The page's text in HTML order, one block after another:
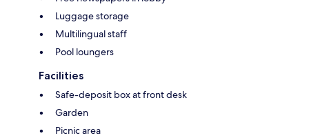
Luggage storage
Multilingual staff
Pool loungers
Facilities
Safe-deposit box at front desk
Garden
Picnic area